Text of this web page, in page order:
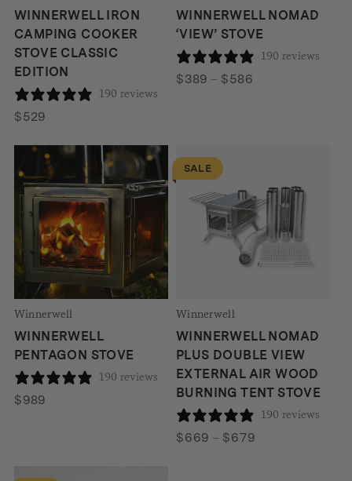
WINNERWELL IRON
CAMPING COOKER
STOVE CLASSIC
EDITION
190 reviews
$529
WINNERWELL NOMAD
‘VIEW’ STOVE
190 reviews
$389 – $586
Winnerwell
WINNERWELL
PENTAGON STOVE
190 reviews
$989
SALE
Winnerwell
WINNERWELL NOMAD
PLUS DOUBLE VIEW
EXTERNAL AIR WOOD
BURNING TENT STOVE
190 reviews
$669 – $679Price